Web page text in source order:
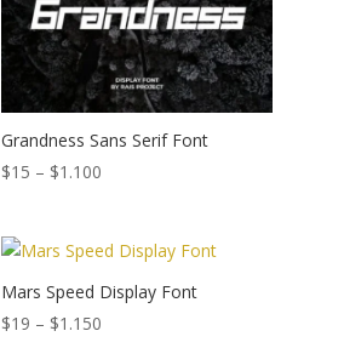
Grandness Sans Serif Font
$15 – $1.100Price
through
$1.100
Mars Speed Display Font
$19 – $1.150Price